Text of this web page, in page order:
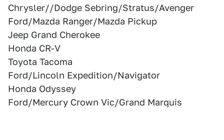
Chrysler//Dodge Sebring/Stratus/Avenger
Ford/Mazda Ranger/Mazda Pickup
Jeep Grand Cherokee
Honda CR-V
Toyota Tacoma
Ford/Lincoln Expedition/Navigator
Honda Odyssey
Ford/Mercury Crown Vic/Grand Marquis